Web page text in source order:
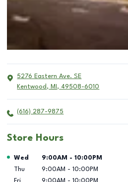
5276 Eastern Ave. SE
Kentwood , MI , 49508-6010
(616) 287-9875
Store Hours
Day of the Week Hours
Wed 9:00AM - 10:00PM
Thu
9:00AM - 10:00PM
Fri
9:00AM - 10:00PM